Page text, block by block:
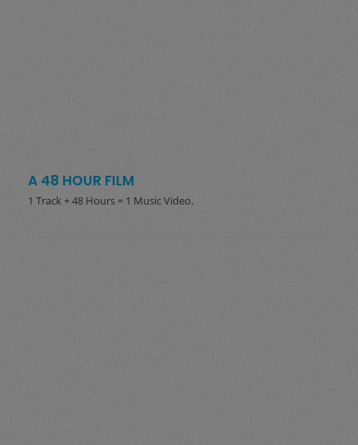
A 48 HOUR FILM
1 Track + 48 Hours = 1 Music Video.